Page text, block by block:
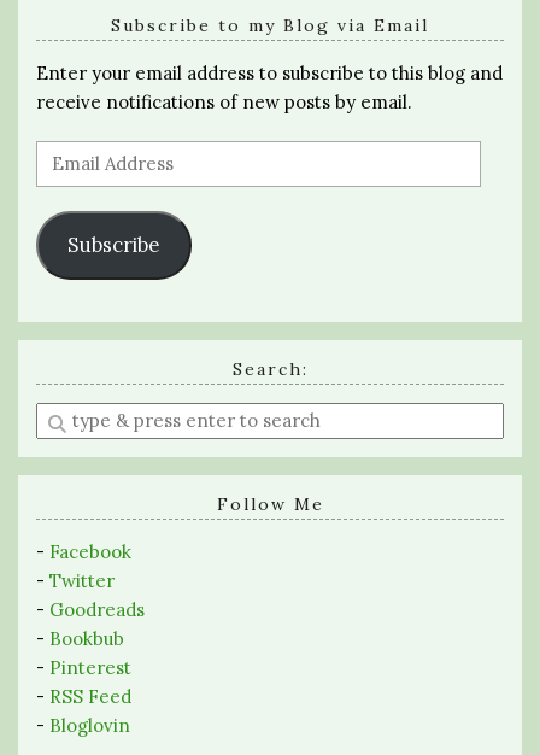
Subscribe to my Blog via Email
Enter your email address to subscribe to this blog and
receive notifications of new posts by email.
Email
Address
Subscribe
Search:
Enter
a
search
Follow Me
- Facebook
- Twitter
- Goodreads
- Bookbub
- Pinterest
- RSS Feed
- Bloglovin